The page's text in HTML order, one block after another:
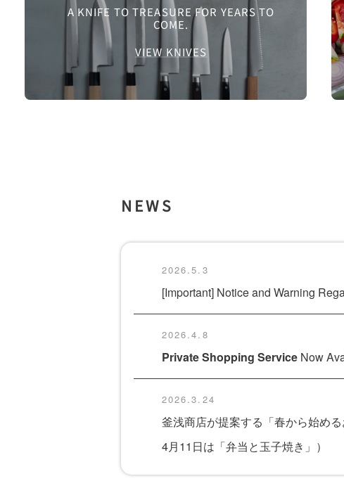
A KNIFE TO TREASURE FOR YEARS TO
COME.
VIEW KNIVES
NEWS
2026.5.3
[Important] Notice and Warning
2026.4.8
Private Shopping Service Now
2026.3.24
釜浅商店が提案する「春から始め
4月11日は「弁当と玉子焼き」）